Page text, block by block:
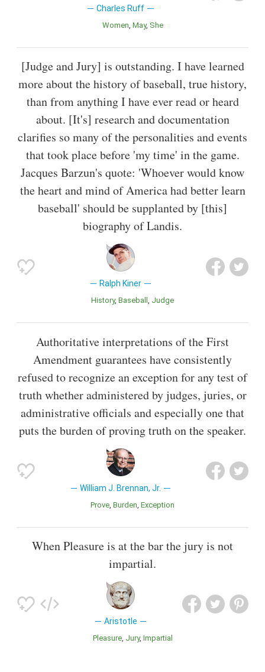
Charles Ruff
Women May She
[Judge and Jury] is outstanding. I have learned
more about the history of baseball, true history,
than from anything I have ever read or heard
about. [It's] research and documentation
clarifies so many of the personalities and events
that took place before 'my time' in the game.
Jacques Barzun's quote: 'Whoever would know
the heart and mind of America had better learn
baseball' should be supplanted by [this]
biography of Landis.
Ralph Kiner
History Baseball Judge
Authoritative interpretations of the First
Amendment guarantees have consistently
refused to recognize an exception for any test of
truth whether administered by judges, juries, or
administrative officials and especially one that
puts the burden of proving truth on the speaker.
William J. Brennan, Jr.
Prove Burden Exception
When Pleasure is at the bar the jury is not
impartial.
Aristotle
Pleasure Jury Impartial